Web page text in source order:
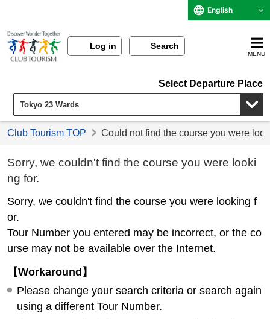
English
Log in Search
MENU
Select Departure Place
Club Tourism TOP Could not find the course you were
Sorry, we couldn't find the course you were looki
ng for.
Sorry, we couldn't find the course you were looking f
or.
Tour Number you entered may be incorrect, or the co
urse may not be available over the Internet.
【Workaround】
Please change your search criteria or search again
using a different Tour Number.